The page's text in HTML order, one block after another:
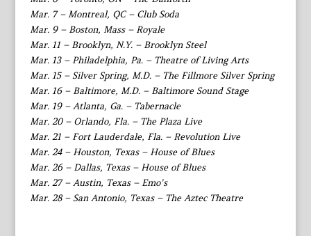
Mar. 7 – Montreal, QC – Club Soda
Mar. 9 – Boston, Mass – Royale
Mar. 11 – Brooklyn, N.Y. – Brooklyn Steel
Mar. 13 – Philadelphia, Pa. – Theatre of Living Arts
Mar. 15 – Silver Spring, M.D. – The Fillmore Silver Spring
Mar. 16 – Baltimore, M.D. – Baltimore Sound Stage
Mar. 19 – Atlanta, Ga. – Tabernacle
Mar. 20 – Orlando, Fla. – The Plaza Live
Mar. 21 – Fort Lauderdale, Fla. – Revolution Live
Mar. 24 – Houston, Texas – House of Blues
Mar. 26 – Dallas, Texas – House of Blues
Mar. 27 – Austin, Texas – Emo’s
Mar. 28 – San Antonio, Texas – The Aztec Theatre